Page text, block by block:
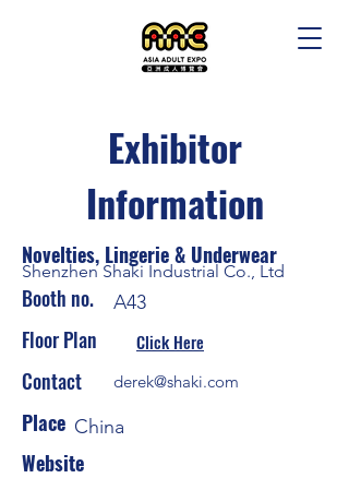
Exhibitor
Information
Novelties, Lingerie & Underwear
Shenzhen Shaki Industrial Co., Ltd
Booth no. A43
Floor Plan Click Here
Contact derek@shaki.com
Place China
Website